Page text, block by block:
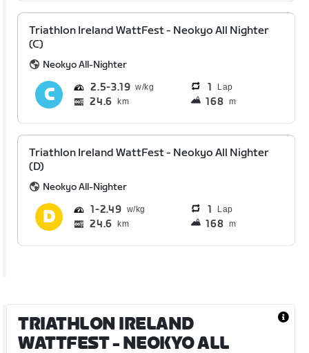
Triathlon Ireland WattFest - Neokyo All Nighter
(C)
Neokyo All-Nighter
2.5 3.19 1 Lap
24.6 km 168 m
Triathlon Ireland WattFest - Neokyo All Nighter
(D)
Neokyo All-Nighter
1 2.49 1 Lap
24.6 km 168 m
TRIATHLON IRELAND
WATTFEST - NEOKYO ALL